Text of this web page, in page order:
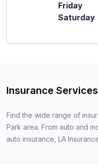
Friday
Saturday
Insurance
Find the wide range of
Park area. From auto and
auto insurance, LA